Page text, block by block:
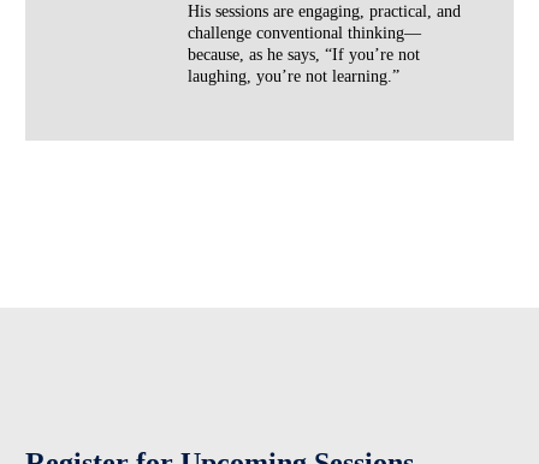
His sessions are engaging, practical, and
challenge conventional thinking—
because, as he says, “If you’re not
laughing, you’re not learning.”